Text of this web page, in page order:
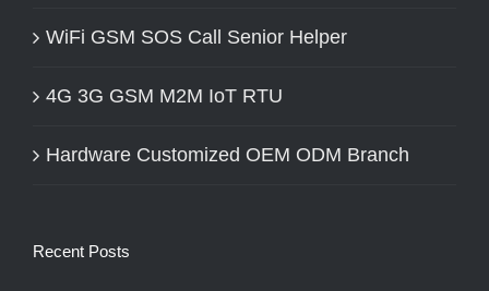
WiFi GSM SOS Call Senior Helper
4G 3G GSM M2M IoT RTU
Hardware Customized OEM ODM Branch
Recent Posts